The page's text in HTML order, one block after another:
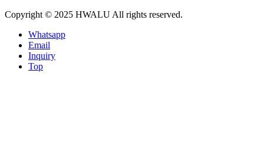
Copyright © 2025 HWALU All rights reserved.
Whatsapp
Email
Inquiry
Top